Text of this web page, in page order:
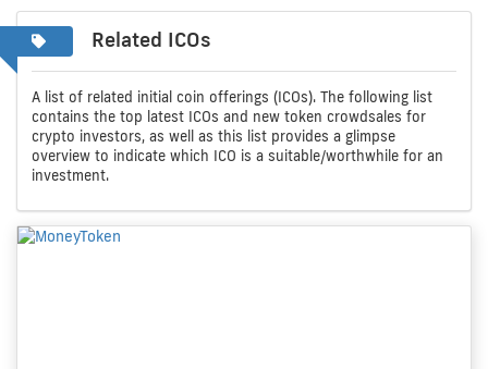
Related ICOs
A list of related initial coin offerings (ICOs). The following list
contains the top latest ICOs and new token crowdsales for
crypto investors, as well as this list provides a glimpse
overview to indicate which ICO is a suitable/worthwhile for an
investment.